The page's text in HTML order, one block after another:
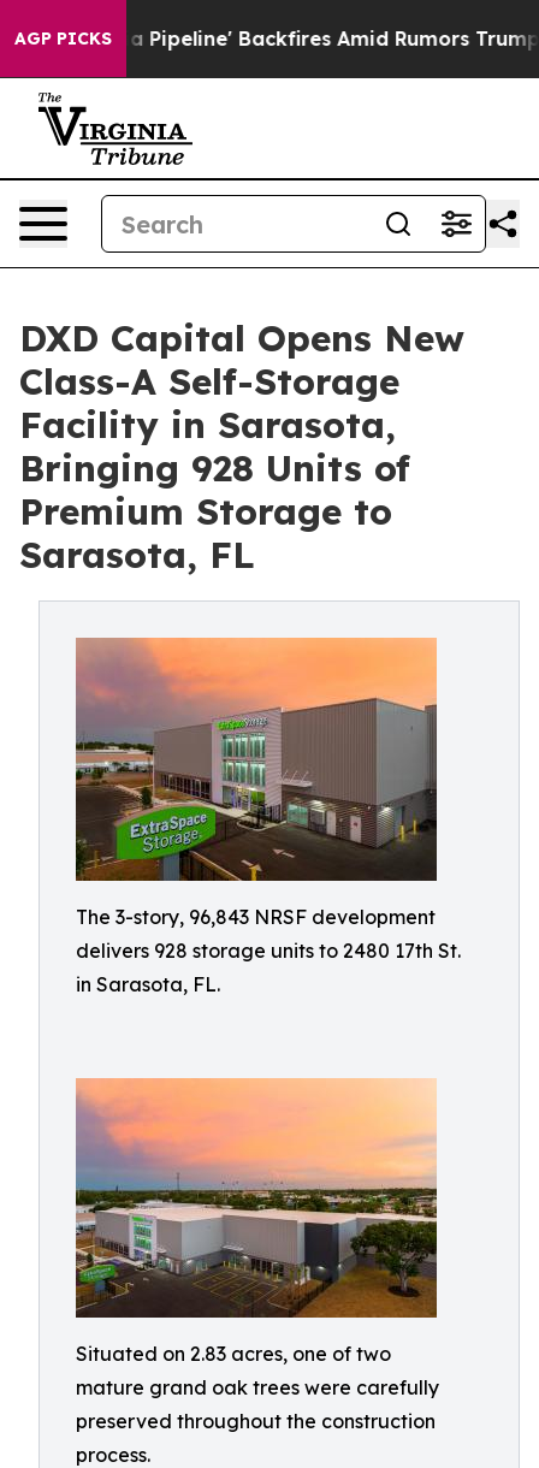
AGP PICKS
Media Pipeline' Backfires Amid Rumors Trump Will
DXD Capital Opens New
Class-A Self-Storage
Facility in Sarasota,
Bringing 928 Units of
Premium Storage to
Sarasota, FL
The 3-story, 96,843 NRSF development
delivers 928 storage units to 2480 17th St.
in Sarasota, FL.
Situated on 2.83 acres, one of two
mature grand oak trees were carefully
preserved throughout the construction
process.